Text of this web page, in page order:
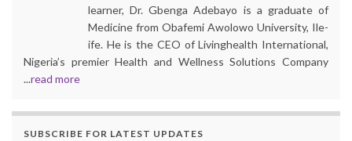
learner, Dr. Gbenga Adebayo is a graduate of
Medicine from Obafemi Awolowo University, Ile-
ife. He is the CEO of Livinghealth International,
Nigeria’s premier Health and Wellness Solutions Company
...read more
SUBSCRIBE FOR LATEST UPDATES